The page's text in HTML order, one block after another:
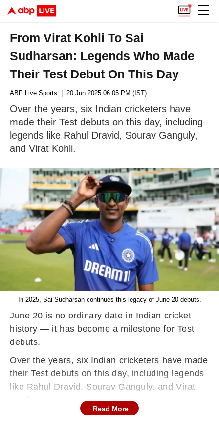
From Virat Kohli To Sai
Sudharsan: Legends Who Made
Their Test Debut On This Day
ABP Live Sports | 20 Jun 2025 06:05 PM (IST)
Over the years, six Indian cricketers have
made their Test debuts on this day, including
legends like Rahul Dravid, Sourav Ganguly,
and Virat Kohli.
In 2025, Sai Sudharsan continues this legacy of June 20 debuts.
June 20 is no ordinary date in Indian cricket
history — it has become a milestone for Test
debuts.
Over the years, six Indian cricketers have made
their Test debuts on this day, including legends
like Rahul Dravid, Sourav Ganguly, and Virat
Read More